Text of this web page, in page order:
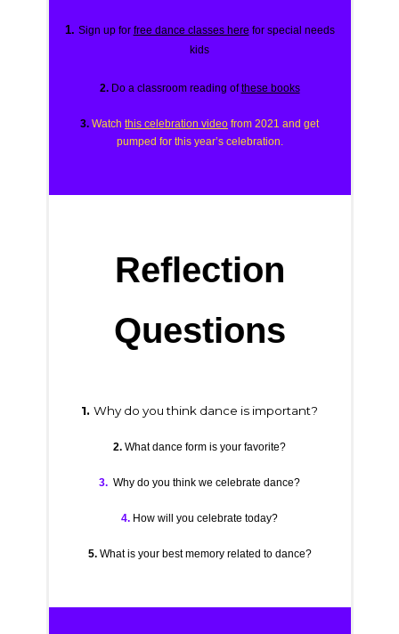
1. Sign up for free dance classes here for special needs
kids
2.Do a classroom reading ofthese books
3. Watch this celebration video from 2021 and get
pumped for this year’s celebration.
Reflection
Questions
1. Why do you think dance is important?
2. What dance form is your favorite?
3. Why do you think we celebrate dance?
4. How will you celebrate today?
5. What is your best memory related to dance?